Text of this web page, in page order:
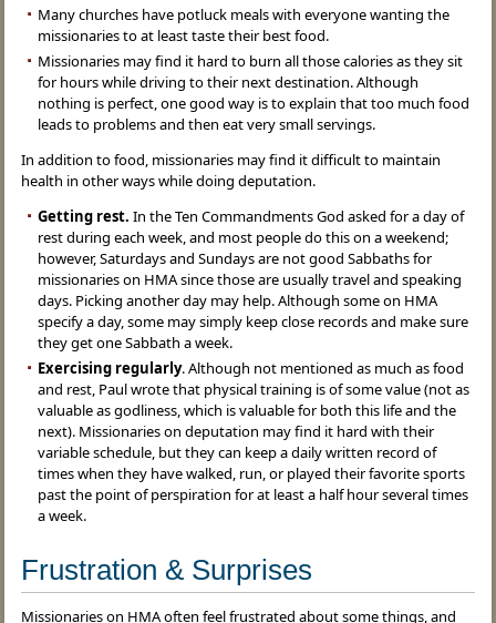
Many churches have potluck meals with everyone wanting the
missionaries to at least taste their best food.
Missionaries may find it hard to burn all those calories as they sit
for hours while driving to their next destination. Although
nothing is perfect, one good way is to explain that too much food
leads to problems and then eat very small servings.
In addition to food, missionaries may find it difficult to maintain
health in other ways while doing deputation.
Getting rest. In the Ten Commandments God asked for a day of
rest during each week, and most people do this on a weekend;
however, Saturdays and Sundays are not good Sabbaths for
missionaries on HMA since those are usually travel and speaking
days. Picking another day may help. Although some on HMA
specify a day, some may simply keep close records and make sure
they get one Sabbath a week.
Exercising regularly. Although not mentioned as much as food
and rest, Paul wrote that physical training is of some value (not as
valuable as godliness, which is valuable for both this life and the
next). Missionaries on deputation may find it hard with their
variable schedule, but they can keep a daily written record of
times when they have walked, run, or played their favorite sports
past the point of perspiration for at least a half hour several times
a week.
Frustration & Surprises
Missionaries on HMA often feel frustrated about some things, and